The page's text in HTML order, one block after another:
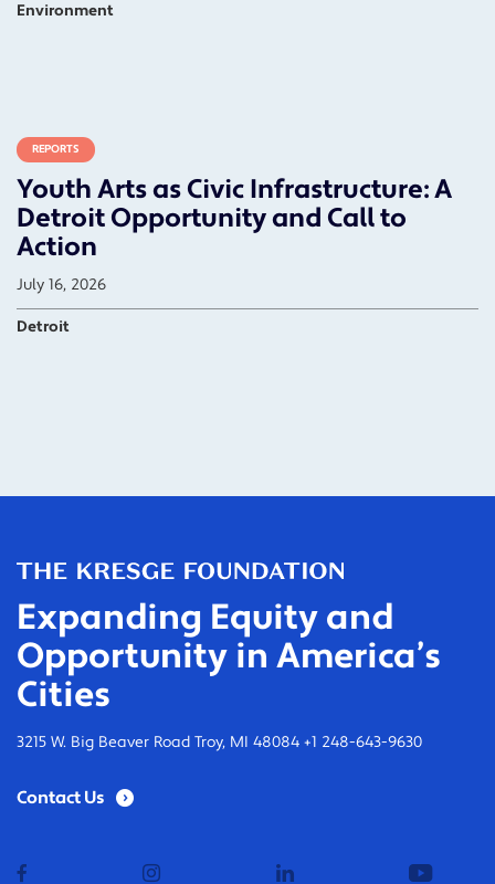
Environment
REPORTS
Youth Arts as Civic Infrastructure: A
Detroit Opportunity and Call to
Action
July 16, 2026
Detroit
Expanding Equity and
Opportunity in America’s
Cities
3215 W. Big Beaver Road Troy, MI 48084 +1 248-643-9630
Contact Us
linkedin